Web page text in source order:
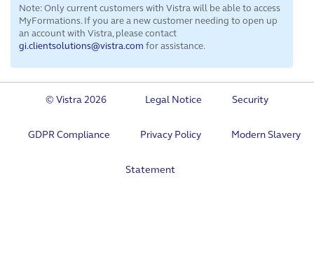
Note: Only current customers with Vistra will be able to access
MyFormations. If you are a new customer needing to open up
an account with Vistra, please contact
gi.clientsolutions@vistra.com for assistance.
© Vistra 2026 Legal Notice Security
GDPR Compliance Privacy Policy Modern Slavery
Statement